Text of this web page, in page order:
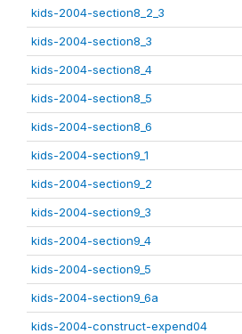
kids-2004-section8_2_3
kids-2004-section8_3
kids-2004-section8_4
kids-2004-section8_5
kids-2004-section8_6
kids-2004-section9_1
kids-2004-section9_2
kids-2004-section9_3
kids-2004-section9_4
kids-2004-section9_5
kids-2004-section9_6a
kids-2004-construct-expend04